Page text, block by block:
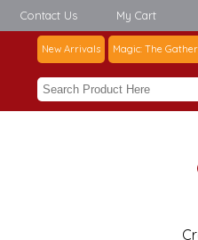
Contact Us My Cart
New Arrivals Magic: The